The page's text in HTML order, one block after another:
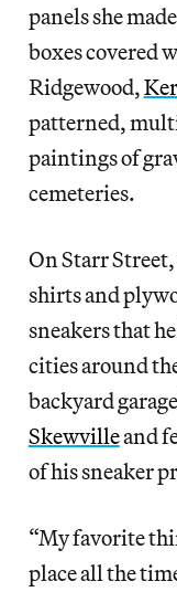
panels she
boxes covered
Ridgewood,
patterned,
paintings of
cemeteries.
On Starr
shirts and
sneakers that
cities around
backyard
Skewvilleand
of his sneaker
“My favorite
place all the